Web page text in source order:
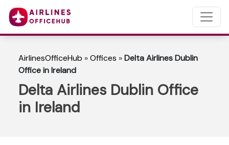
AirlinesOfficeHub »Offices »Delta Airlines Dublin
Office in Ireland
Delta Airlines Dublin Office
in Ireland